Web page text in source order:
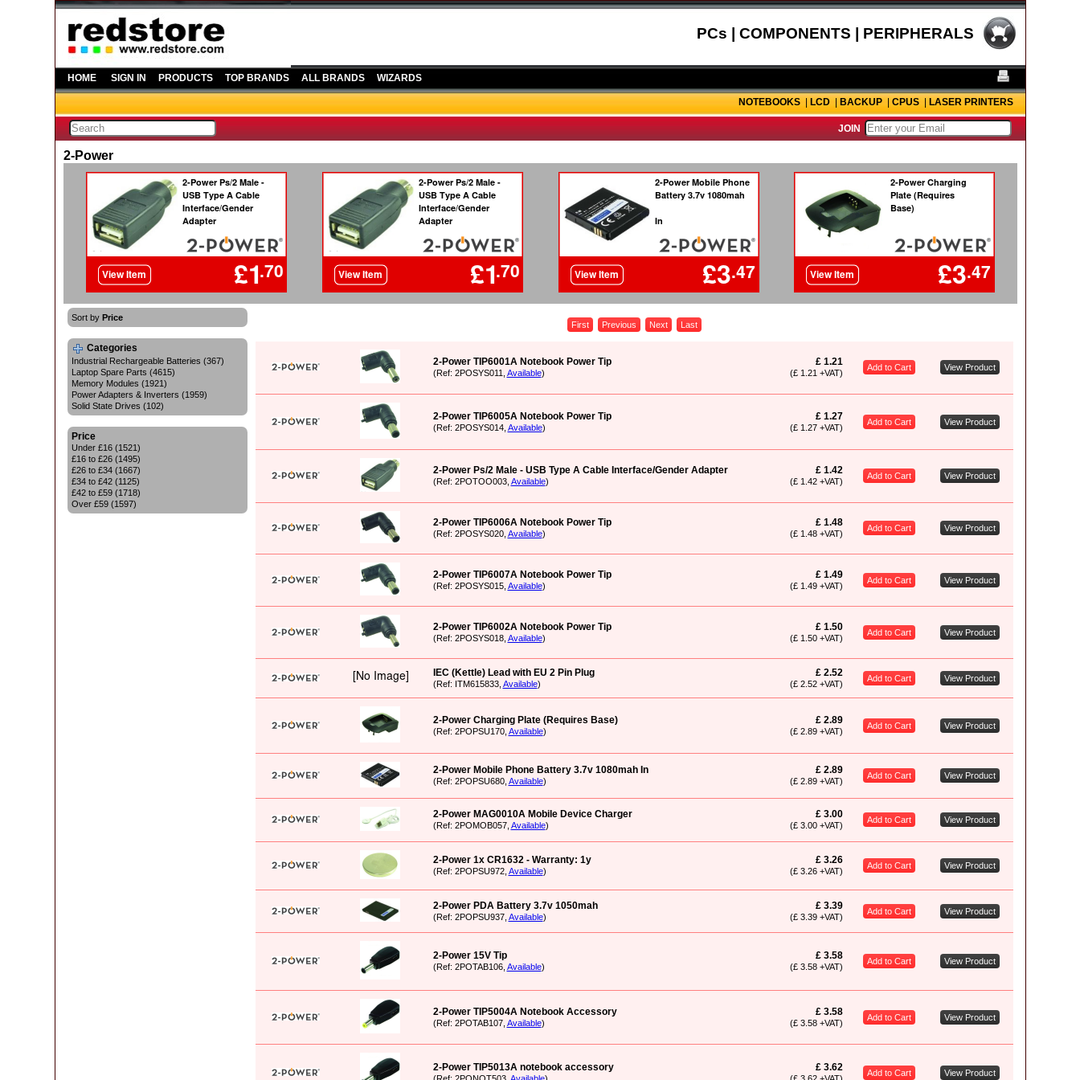
PCs | COMPONENTS | PERIPHERALS
HOME SIGN IN PRODUCTS TOP BRANDS ALL BRANDS WIZARDS
NOTEBOOKS|LCD|BACKUP|CPUS|LASER PRINTERS
JOIN
2-Power
Sort by Price
Categories
Industrial Rechargeable Batteries (367)
Laptop Spare Parts (4615)
Memory Modules (1921)
Power Adapters & Inverters (1959)
Solid State Drives (102)
Price
Under £16 (1521)
£16 to £26 (1495)
£26 to £34 (1667)
£34 to £42 (1125)
£42 to £59 (1718)
Over £59 (1597)
First Previous Next Last
2-Power TIP6001A Notebook Power Tip
(Ref: 2POSYS011, Available)
£ 1.21
(£ 1.21 +VAT)
Add to Cart View Product
2-Power TIP6005A Notebook Power Tip
(Ref: 2POSYS014, Available)
£ 1.27
(£ 1.27 +VAT)
Add to Cart View Product
2-Power Ps/2 Male - USB Type A Cable Interface/Gender Adapter
(Ref: 2POTOO003, Available)
£ 1.42
(£ 1.42 +VAT)
Add to Cart View Product
2-Power TIP6006A Notebook Power Tip
(Ref: 2POSYS020, Available)
£ 1.48
(£ 1.48 +VAT)
Add to Cart View Product
2-Power TIP6007A Notebook Power Tip
(Ref: 2POSYS015, Available)
£ 1.49
(£ 1.49 +VAT)
Add to Cart View Product
2-Power TIP6002A Notebook Power Tip
(Ref: 2POSYS018, Available)
£ 1.50
(£ 1.50 +VAT)
Add to Cart View Product
IEC (Kettle) Lead with EU 2 Pin Plug
(Ref: ITM615833, Available)
£ 2.52
(£ 2.52 +VAT)
Add to Cart View Product
2-Power Charging Plate (Requires Base)
(Ref: 2POPSU170, Available)
£ 2.89
(£ 2.89 +VAT)
Add to Cart View Product
2-Power Mobile Phone Battery 3.7v 1080mah In
(Ref: 2POPSU680, Available)
£ 2.89
(£ 2.89 +VAT)
Add to Cart View Product
2-Power MAG0010A Mobile Device Charger
(Ref: 2POMOB057, Available)
£ 3.00
(£ 3.00 +VAT)
Add to Cart View Product
2-Power 1x CR1632 - Warranty: 1y
(Ref: 2POPSU972, Available)
£ 3.26
(£ 3.26 +VAT)
Add to Cart View Product
2-Power PDA Battery 3.7v 1050mah
(Ref: 2POPSU937, Available)
£ 3.39
(£ 3.39 +VAT)
Add to Cart View Product
2-Power 15V Tip
(Ref: 2POTAB106, Available)
£ 3.58
(£ 3.58 +VAT)
Add to Cart View Product
2-Power TIP5004A Notebook Accessory
(Ref: 2POTAB107, Available)
£ 3.58
(£ 3.58 +VAT)
Add to Cart View Product
2-Power TIP5013A notebook accessory £ 3.62 Add to Cart View Product